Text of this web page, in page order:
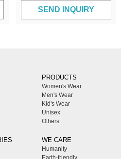
SEND INQUIRY
PRODUCTS
Women's Wear
Men's Wear
Kid's Wear
Unisex
Others
WE CARE
Humanity